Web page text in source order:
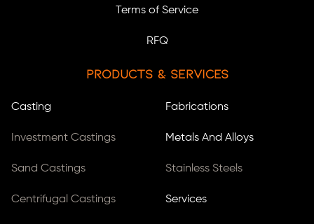
Terms of Service
RFQ
Products & Services
Casting
Investment Castings
Sand Castings
Centrifugal Castings
Fabrications
Metals And Alloys
Stainless Steels
Services